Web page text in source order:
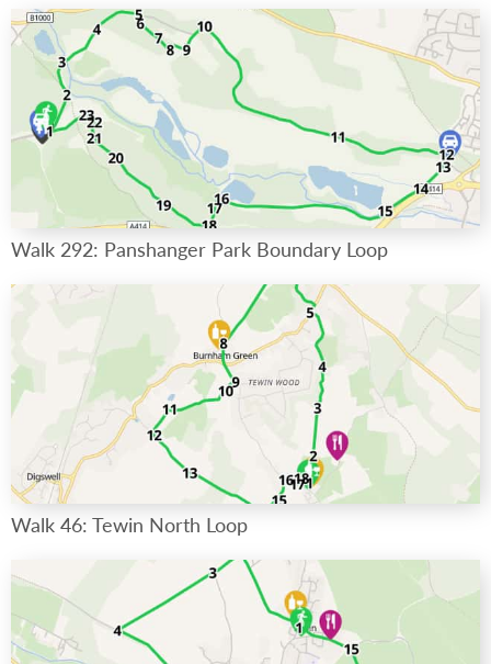
Walk 292: Panshanger Park Boundary Loop
Walk 46: Tewin North Loop